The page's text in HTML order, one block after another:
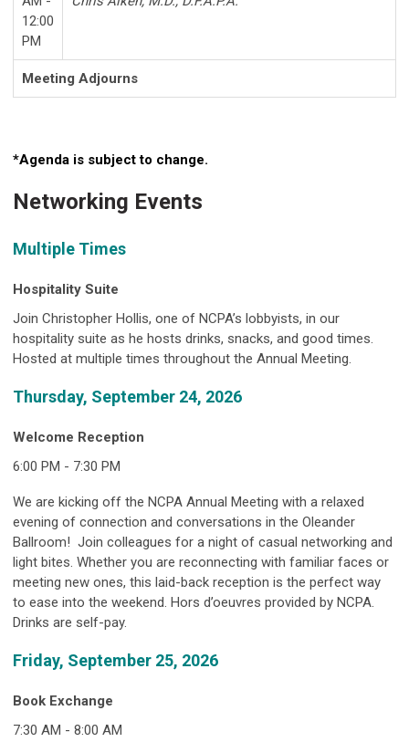
12:00
PM
Meeting Adjourns
*Agenda is subject to change.
Networking Events
Multiple Times
Hospitality Suite
Join Christopher Hollis, one of NCPA’s lobbyists, in our
hospitality suite as he hosts drinks, snacks, and good times.
Hosted at multiple times throughout the Annual Meeting.
Thursday, September 24, 2026
Welcome Reception
6:00 PM - 7:30 PM
We are kicking off the NCPA Annual Meeting with a relaxed
evening of connection and conversations in the Oleander
Ballroom! Join colleagues for a night of casual networking and
light bites. Whether you are reconnecting with familiar faces or
meeting new ones, this laid-back reception is the perfect way
to ease into the weekend. Hors d’oeuvres provided by NCPA.
Drinks are self-pay.
Friday, September 25, 2026
Book Exchange
7:30 AM - 8:00 AM